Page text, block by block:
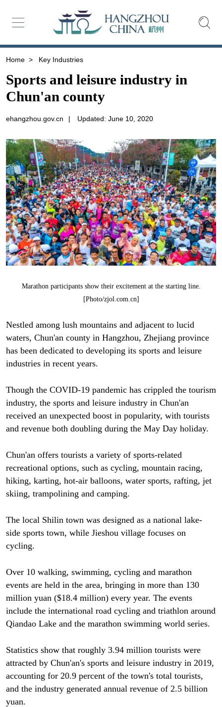
Home > Key Industries
Sports and leisure industry in
Chun'an county
ehangzhou.gov.cn | Updated: June 10, 2020
Marathon participants show their excitement at the starting line.
[Photo/zjol.com.cn]
Nestled among lush mountains and adjacent to lucid
waters, Chun'an county in Hangzhou, Zhejiang province
has been dedicated to developing its sports and leisure
industries in recent years.
Though the COVID-19 pandemic has crippled the tourism
industry, the sports and leisure industry in Chun'an
received an unexpected boost in popularity, with tourists
and revenue both doubling during the May Day holiday.
Chun'an offers tourists a variety of sports-related
recreational options, such as cycling, mountain racing,
hiking, karting, hot-air balloons, water sports, rafting, jet
skiing, trampolining and camping.
The local Shilin town was designed as a national lake-
side sports town, while Jieshou village focuses on
cycling.
Over 10 walking, swimming, cycling and marathon
events are held in the area, bringing in more than 130
million yuan ($18.4 million) every year. The events
include the international road cycling and triathlon around
Qiandao Lake and the marathon swimming world series.
Statistics show that roughly 3.94 million tourists were
attracted by Chun'an's sports and leisure industry in 2019,
accounting for 20.9 percent of the town's total tourists,
and the industry generated annual revenue of 2.5 billion
yuan.